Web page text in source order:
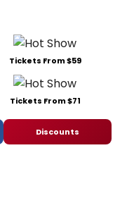
Tickets From $59
Tickets From $71
Discounts